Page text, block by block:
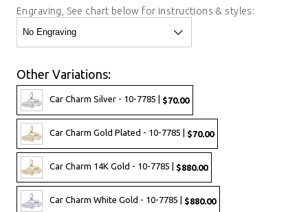
Engraving, See chart below for instructions & styles:
Other Variations:
Car Charm Silver - 10-7785 | $70.00
Car Charm Gold Plated - 10-7785 | $70.00
Car Charm 14K Gold - 10-7785 | $880.00
Car Charm White Gold - 10-7785 | $880.00